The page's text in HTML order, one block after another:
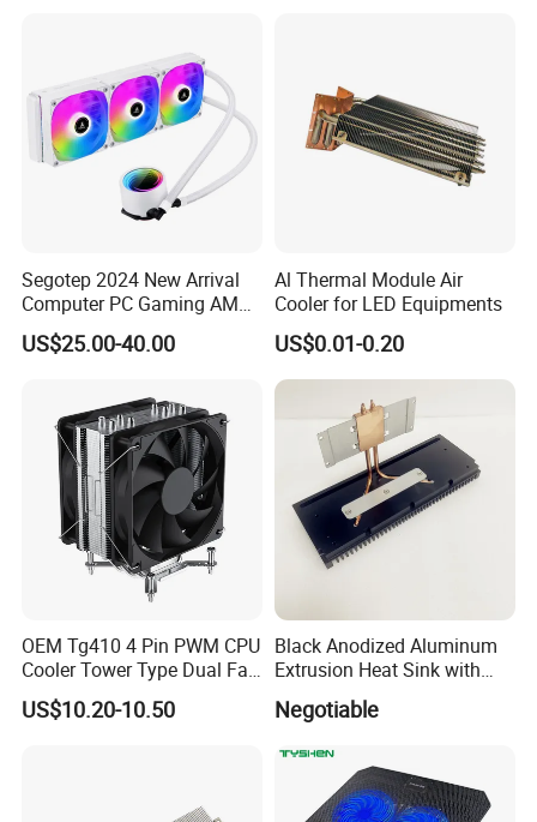
Segotep 2024 New Arrival
Computer PC Gaming AMD
Intel Argb 360 Liquid Water
Cooling Cooler
US$25.00-40.00
Al Thermal Module Air
Cooler for LED Equipments
US$0.01-0.20
OEM Tg410 4 Pin PWM CPU
Cooler Tower Type Dual Fan
CPU Heatsink 180W 4 Units
of 6mm Heatpipe Copper
US$10.20-10.50
Black Anodized Aluminum
Extrusion Heat Sink with
Heatpipes for Electronic
Instrument
Negotiable